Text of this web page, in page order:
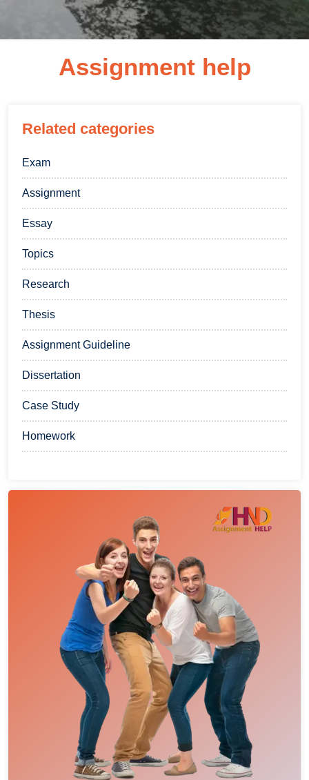
Assignment help
Related categories
Exam
Assignment
Essay
Topics
Research
Thesis
Assignment Guideline
Dissertation
Case Study
Homework